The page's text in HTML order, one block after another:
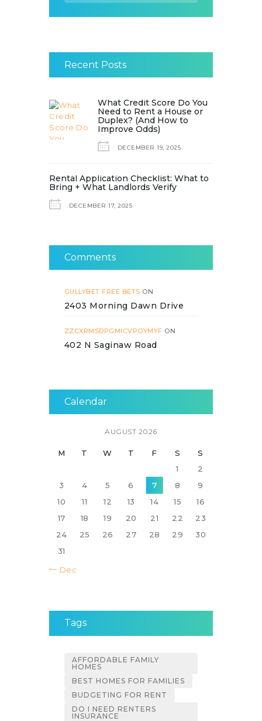
Recent Posts
What Credit Score Do You
Need to Rent a House or
Duplex? (And How to
Improve Odds)
DECEMBER 19, 2025
Rental Application Checklist: What to
Bring + What Landlords Verify
DECEMBER 17, 2025
Comments
GULLYBET FREE BETS ON
2403 Morning Dawn Drive
ZZCXRMSDPGMICVPOYMYF ON
402 N Saginaw Road
Calendar
AUGUST 2026
M T W T F S
S
1
2
3
4 5 6 7 8
9
10
11 12 13 14 15
16
17
18 19 20 21 22
23
24
25 26 27 28 29
30
31
« Dec
Tags
AFFORDABLE FAMILY
HOMES
BEST HOMES FOR FAMILIES
BUDGETING FOR RENT
DO I NEED RENTERS
INSURANCE